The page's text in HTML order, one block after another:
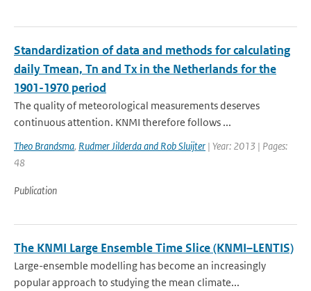
Standardization of data and methods for calculating
daily Tmean, Tn and Tx in the Netherlands for the
1901-1970 period
The quality of meteorological measurements deserves
continuous attention. KNMI therefore follows ...
Theo Brandsma, Rudmer Jilderda and Rob Sluijter | Year: 2013 | Pages:
48
Publication
The KNMI Large Ensemble Time Slice (KNMI–LENTIS)
Large-ensemble modelling has become an increasingly
popular approach to studying the mean climate...